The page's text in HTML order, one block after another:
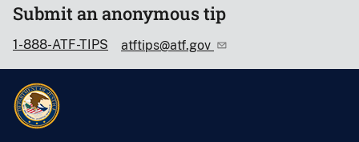
Submit an anonymous tip
1-888-ATF-TIPS atftips@atf.gov